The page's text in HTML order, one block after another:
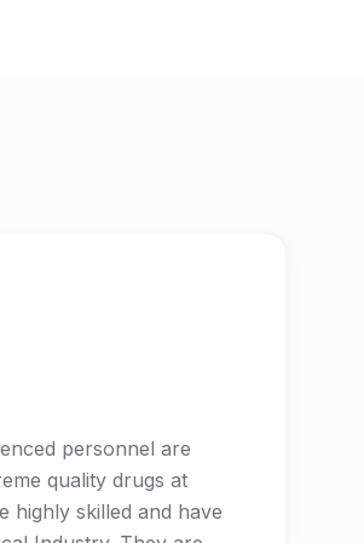
personnel are
quality drugs at
highly skilled and have